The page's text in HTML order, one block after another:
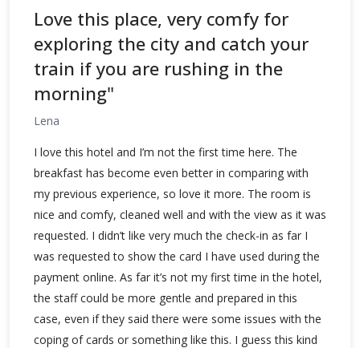
Love this place, very comfy for
exploring the city and catch your
train if you are rushing in the
morning"
Lena
I love this hotel and I’m not the first time here. The
breakfast has become even better in comparing with
my previous experience, so love it more. The room is
nice and comfy, cleaned well and with the view as it was
requested. I didn’t like very much the check-in as far I
was requested to show the card I have used during the
payment online. As far it’s not my first time in the hotel,
the staff could be more gentle and prepared in this
case, even if they said there were some issues with the
coping of cards or something like this. I guess this kind